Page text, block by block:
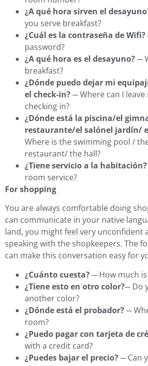
¿A qué hora sirven el
you serve breakfast?
¿Cuál es la contraseña de Wifi?
password?
¿A qué hora es el desayuno?─
breakfast?
¿Dónde puedo dejar mi
el check-in?─ Where can I
checking in?
¿Dónde está la piscina/el
restaurante/el salónel jardín/
Where is the swimming pool /
restaurant/ the hall?
¿Tiene servicio a la habitación?
room service?
For shopping
You are always comfortable doing
can communicate in your native
land, you might feel very unconfident
speaking with the shopkeepers. The
can make this conversation easy for
¿Cuánto cuesta?─ How much
¿Tiene esto en otro color?─ Do
another color?
¿Dónde está el probador?─
room?
¿Puedo pagar con tarjeta de
with a credit card?
¿Puedes bajar el precio?─ Can